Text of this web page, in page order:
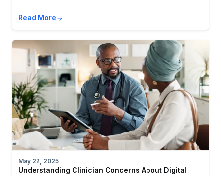
Read More
May 22, 2025
Understanding Clinician Concerns About Digital